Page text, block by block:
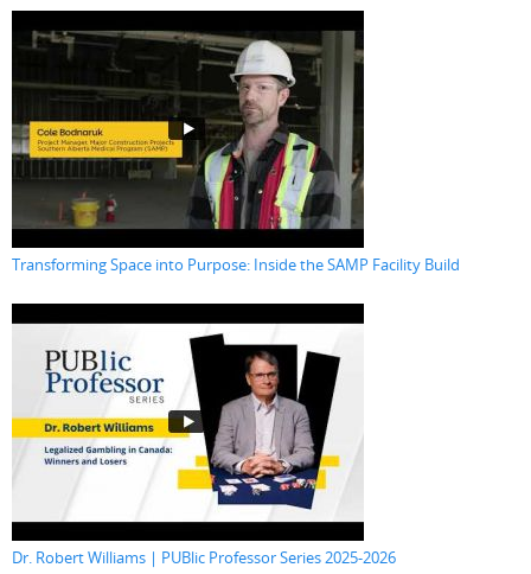
Transforming Space into Purpose: Inside the SAMP Facility Build
Dr. Robert Williams | PUBlic Professor Series 2025-2026